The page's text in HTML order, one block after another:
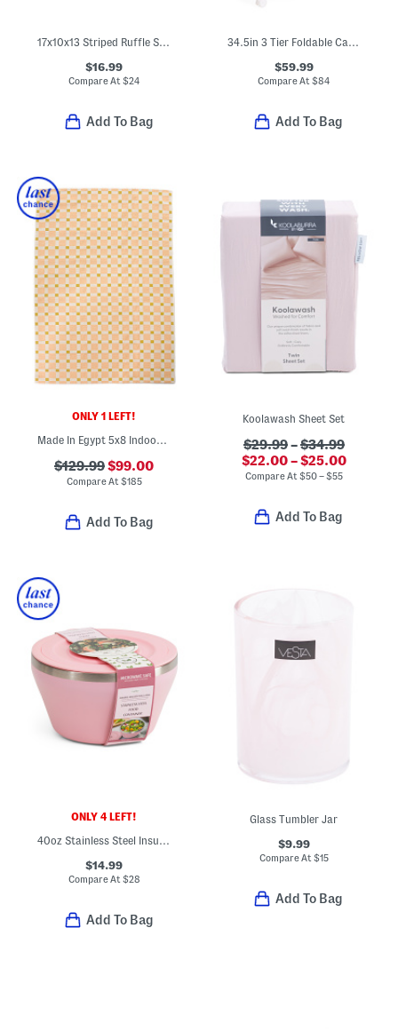
17x10x13 Striped Ruffle Soft Tote Basket
$16.99
Compare At$24
Add To Bag
34.5in 3 Tier Foldable Cart With Drawer
$59.99
Compare At$84
Add To Bag
ONLY 1 LEFT!
Made In Egypt 5x8 Indoor Outdoor Icon Geometric Area Rug
$129.99$99.00
Compare At $185
Add To Bag
Koolawash Sheet Set
$29.99–$34.99
$22.00 – $25.00
Compare At $50 – $55
Add To Bag
ONLY 4 LEFT!
40oz Stainless Steel Insulated Bowl
$14.99
Compare At $28
Add To Bag
Glass Tumbler Jar
$9.99
Compare At $15
Add To Bag